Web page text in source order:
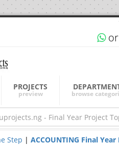
PROJECTS
preview browse
Step | ACCOUNTING Final